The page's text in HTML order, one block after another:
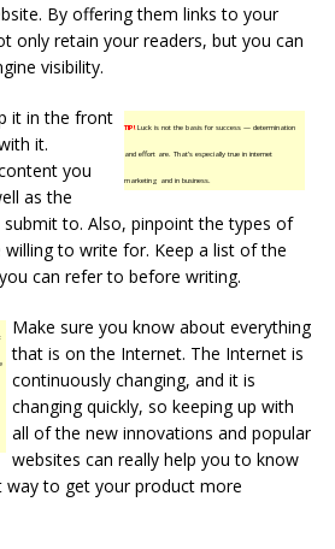
By offering them links to your
only retain your readers, but you can
visibility.
TIP!Luck is not the basis for success — determination
and effort are. That’s especially true in internet
marketing and in business.
it in the front
it.
you
as the
to. Also, pinpoint the types of
to write for. Keep a list of the
can refer to before writing.
Make sure you know about everything
that is on the Internet. The Internet is
continuously changing, and it is
changing quickly, so keeping up with
all of the new innovations and popular
websites can really help you to know
way to get your product more